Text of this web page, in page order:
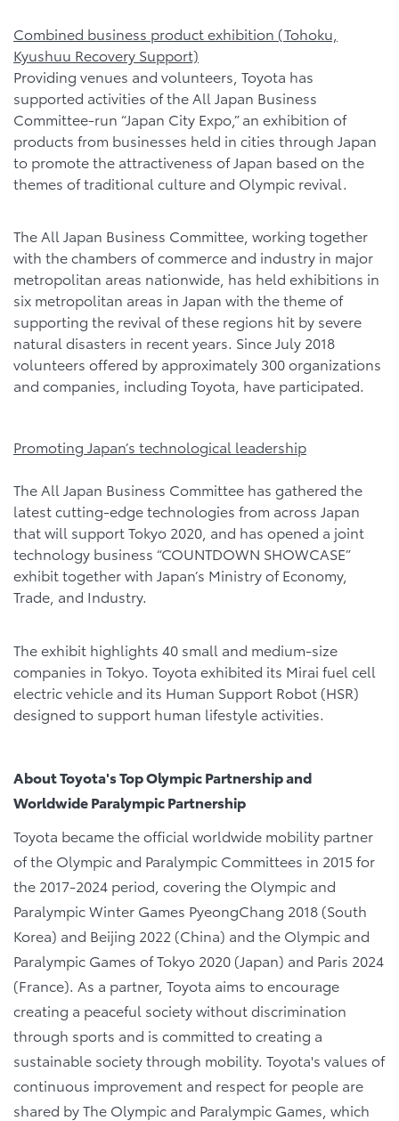
Combined business product exhibition (Tohoku,
Kyushuu Recovery Support)
Providing venues and volunteers, Toyota has
supported activities of the All Japan Business
Committee-run “Japan City Expo,” an exhibition of
products from businesses held in cities through Japan
to promote the attractiveness of Japan based on the
themes of traditional culture and Olympic revival.
The All Japan Business Committee, working together
with the chambers of commerce and industry in major
metropolitan areas nationwide, has held exhibitions in
six metropolitan areas in Japan with the theme of
supporting the revival of these regions hit by severe
natural disasters in recent years. Since July 2018
volunteers offered by approximately 300 organizations
and companies, including Toyota, have participated.
Promoting Japan’s technological leadership
The All Japan Business Committee has gathered the
latest cutting-edge technologies from across Japan
that will support Tokyo 2020, and has opened a joint
technology business “COUNTDOWN SHOWCASE”
exhibit together with Japan’s Ministry of Economy,
Trade, and Industry.
The exhibit highlights 40 small and medium-size
companies in Tokyo. Toyota exhibited its Mirai fuel cell
electric vehicle and its Human Support Robot (HSR)
designed to support human lifestyle activities.
About Toyota's Top Olympic Partnership and
Worldwide Paralympic Partnership
Toyota became the official worldwide mobility partner
of the Olympic and Paralympic Committees in 2015 for
the 2017-2024 period, covering the Olympic and
Paralympic Winter Games PyeongChang 2018 (South
Korea) and Beijing 2022 (China) and the Olympic and
Paralympic Games of Tokyo 2020 (Japan) and Paris 2024
(France). As a partner, Toyota aims to encourage
creating a peaceful society without discrimination
through sports and is committed to creating a
sustainable society through mobility. Toyota's values of
continuous improvement and respect for people are
shared by The Olympic and Paralympic Games, which